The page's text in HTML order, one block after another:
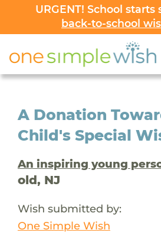
URGENT! School starts
back-to-school
A Donation
Child's Special
An inspiring young
old, NJ
Wish submitted by:
One Simple Wish